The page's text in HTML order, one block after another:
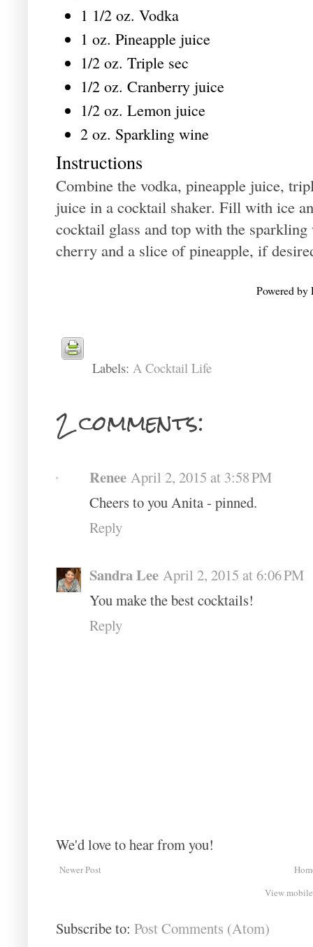
1 1/2 oz. Vodka
1 oz. Pineapple juice
1/2 oz. Triple sec
1/2 oz. Cranberry juice
1/2 oz. Lemon juice
2 oz. Sparkling wine
Instructions
Combine the vodka, pineapple juice,
juice in a cocktail shaker. Fill with ice
cocktail glass and top with the
cherry and a slice of pineapple, if
Powered by
Labels: A Cocktail Life
2 comments:
Renee April 2, 2015 at 3:58 PM
Cheers to you Anita - pinned.
Reply
Sandra Lee April 2, 2015 at 6:06 PM
You make the best cocktails!
Reply
We'd love to hear from you!
Newer Post
View
Subscribe to: Post Comments (Atom)